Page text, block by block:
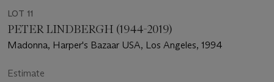
LOT 11
PETER LINDBERGH (1944-2019)
Madonna, Harper's Bazaar USA, Los Angeles, 1994
Estimate